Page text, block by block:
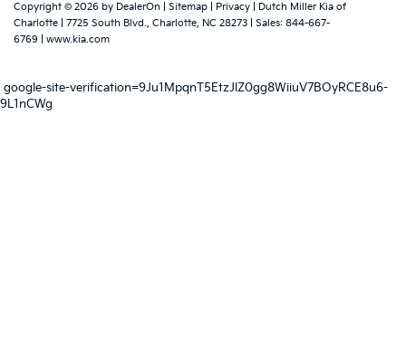
Copyright © 2026 by DealerOn Sitemap Privacy | Dutch Miller Kia of
Charlotte
7725 South Blvd., Charlotte, NC 28273 | Sales: 844-667-
6769
www.kia.com
google-site-verification=9Ju1MpqnT5EtzJlZ0gg8WiiuV7BOyRCE8u6-
9L1nCWg